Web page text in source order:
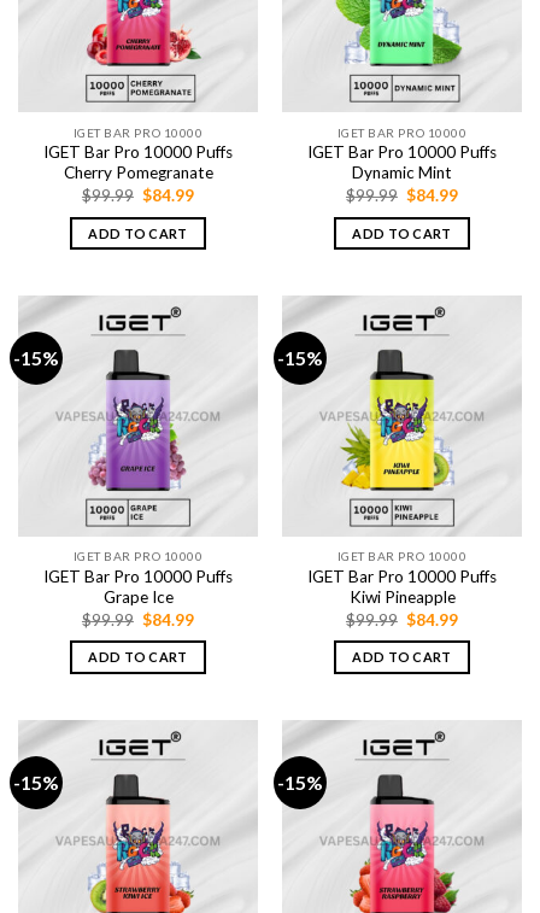
IGET BAR PRO 10000
IGET Bar Pro 10000 Puffs
Cherry Pomegranate
$99.99 Original
was:
$99.99.
$84.99Current
is:
ADD TO CART
IGET BAR PRO 10000
IGET Bar Pro 10000 Puffs
Dynamic Mint
$99.99 Original
was:
$99.99.
$84.99Current
is:
ADD TO CART
-15%
IGET BAR PRO 10000
IGET Bar Pro 10000 Puffs
Grape Ice
$99.99 Original
price
was:
$99.99.
$84.99Current
is:
ADD TO CART
-15%
IGET BAR PRO 10000
IGET Bar Pro 10000 Puffs
Kiwi Pineapple
$99.99 Original
price
was:
$99.99.
$84.99Current
is:
ADD TO CART
-15% -15%